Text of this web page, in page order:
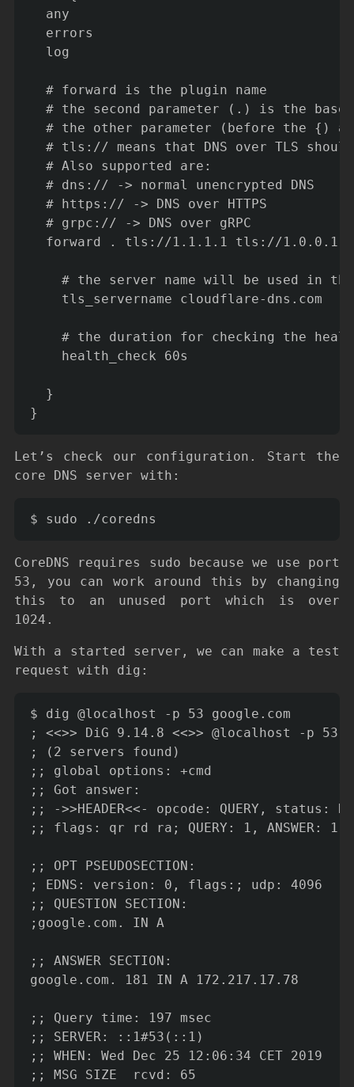
  any
  errors
  log
  # forward is the plugin name
# the second parameter (.) is the
# the other parameter (before the {)
# tls:// means that DNS over TLS
  # Also supported are:
  # dns:// -> normal unencrypted DNS
  # https:// -> DNS over HTTPS
  # grpc:// -> DNS over gRPC
  forward . tls://1.1.1.1 tls://1.0.0.1 {
# the server name will be used in
    tls_servername cloudflare-dns.com
# the duration for checking the
    health_check 60s
  }
Let’s check our configuration. Start the
core DNS server with:
CoreDNS requires sudo because we use port
53, you can work around this by changing
this to an unused port which is over
1024.
With a started server, we can make a test
request with dig:
$ dig @localhost -p 53 google.com
; <<>> DiG 9.14.8 <<>> @localhost -p 53
; (2 servers found)
;; global options: +cmd
;; Got answer:
;; ->>HEADER<<- opcode: QUERY, status:
;; flags: qr rd ra; QUERY: 1, ANSWER: 1,
;; OPT PSEUDOSECTION:
; EDNS: version: 0, flags:; udp: 4096
;; QUESTION SECTION:
;google.com. IN A
;; ANSWER SECTION:
google.com. 181 IN A 172.217.17.78
;; Query time: 197 msec
;; SERVER: ::1#53(::1)
;; WHEN: Wed Dec 25 12:06:34 CET 2019